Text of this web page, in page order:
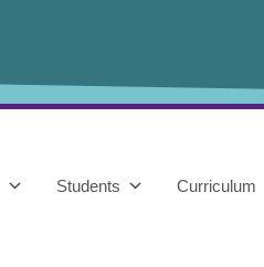
Students Curriculum